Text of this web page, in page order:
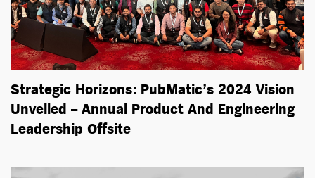
Strategic Horizons: PubMatic’s 2024 Vision
Unveiled – Annual Product And Engineering
Leadership Offsite